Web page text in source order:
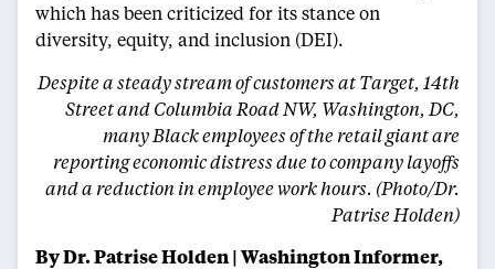
which has been criticized for its stance on
diversity, equity, and inclusion (DEI).
Despite a steady stream of customers at Target, 14th
Street and Columbia Road NW, Washington, DC,
many Black employees of the retail giant are
reporting economic distress due to company layoffs
and a reduction in employee work hours. (Photo/Dr.
Patrise Holden)
By Dr. Patrise Holden | Washington Informer,